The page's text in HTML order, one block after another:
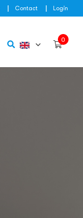
Contact Login
0